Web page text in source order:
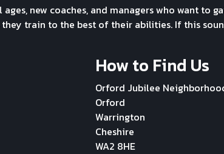
new coaches, and managers who want to
train to the best of their abilities. If this
How to Find Us
Orford Jubilee
Orford
Warrington
Cheshire
WA2 8HE